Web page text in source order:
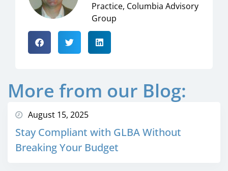
Practice, Columbia Advisory
Group
More from our Blog:
Stay Compliant with GLBA Without
Breaking Your Budget
August 15, 2025